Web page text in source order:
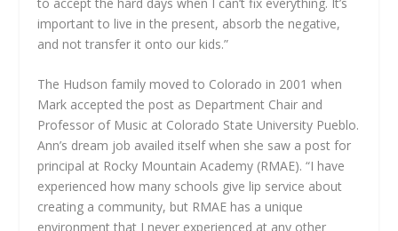
important to live in the present, absorb the negative,
and not transfer it onto our kids.”
The Hudson family moved to Colorado in 2001 when
Mark accepted the post as Department Chair and
Professor of Music at Colorado State University Pueblo.
Ann’s dream job availed itself when she saw a post for
principal at Rocky Mountain Academy (RMAE). “I have
experienced how many schools give lip service about
creating a community, but RMAE has a unique
environment that I never experienced at any other